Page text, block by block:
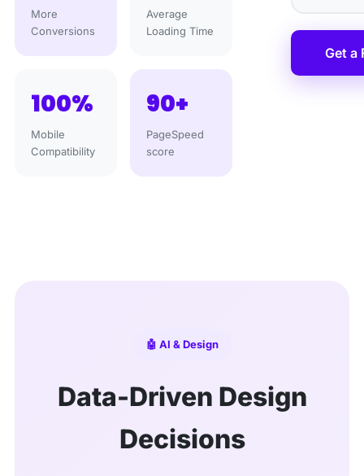
More
Conversions
Average
Loading Time
100%
Mobile
Compatibility
90+
PageSpeed
score
Get a
🤖 AI & Design
Data-Driven Design
Decisions